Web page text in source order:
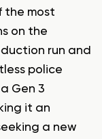
the most
on the
run and
police
Gen 3
it an
a new